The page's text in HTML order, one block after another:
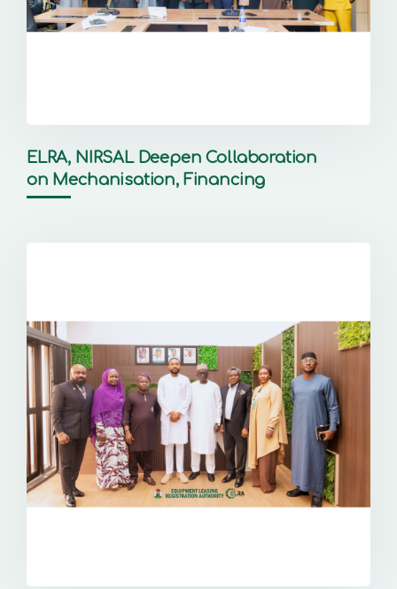
ELRA, NIRSAL Deepen Collaboration
on Mechanisation, Financing